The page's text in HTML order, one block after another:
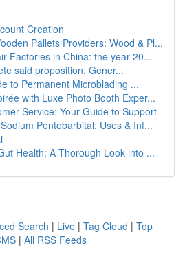
Creation
Pallets Providers: Wood & Pl...
Factories in China: the year 20...
said proposition. Gener...
to Permanent Microblading ...
with Luxe Photo Booth Exper...
Service: Your Guide to Support
Pentobarbital: Uses & Inf...
Health: A Thorough Look into ...
Search | Live | Tag Cloud | Top
| All RSS Feeds